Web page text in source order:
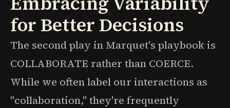
for Better Decisions
The second play in Marquet's playbook is
COLLABORATE rather than COERCE.
While we often label our interactions as
"collaboration," they're frequently